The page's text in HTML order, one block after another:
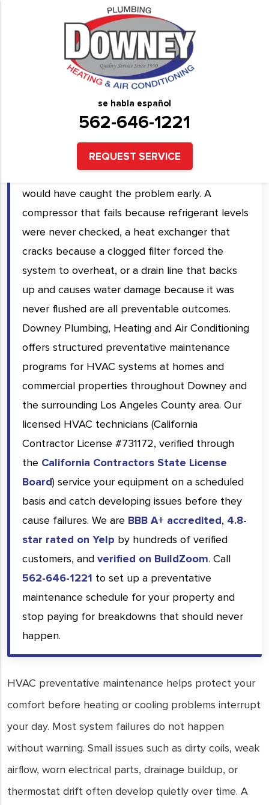
se habla español
562-646-1221
REQUEST SERVICE
HVAC Preventative
Maintenance Services in
Downey, CA and Surrounding
Emergency HVAC repairs almost always cost
more than the preventative maintenance that
would have caught the problem early. A
compressor that fails because refrigerant levels
were never checked, a heat exchanger that
cracks because a clogged filter forced the
system to overheat, or a drain line that backs
up and causes water damage because it was
never flushed are all preventable outcomes.
Downey Plumbing, Heating and Air Conditioning
offers structured preventative maintenance
programs for HVAC systems at homes and
commercial properties throughout Downey and
the surrounding Los Angeles County area. Our
licensed HVAC technicians (California
Contractor License #731172, verified through
the California Contractors State License
Board) service your equipment on a scheduled
basis and catch developing issues before they
cause failures. We are BBB A+ accredited, 4.8-
star rated on Yelp by hundreds of verified
customers, and verified on BuildZoom. Call
562-646-1221 to set up a preventative
maintenance schedule for your property and
stop paying for breakdowns that should never
happen.
HVAC preventative maintenance helps protect your
comfort before heating or cooling problems interrupt
your day. Most system failures do not happen
without warning. Small issues such as dirty coils, weak
airflow, worn electrical parts, drainage buildup, or
thermostat drift often develop quietly over time. A